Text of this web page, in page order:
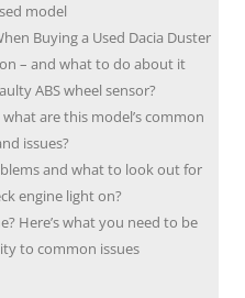
model
Buying a Used Dacia Duster
– and what to do about it
ABS wheel sensor?
are this model’s common
issues?
and what to look out for
engine light on?
Here’s what you need to be
to common issues